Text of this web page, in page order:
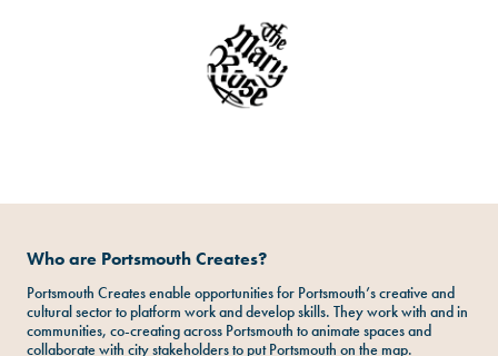
Who are Portsmouth Creates?
Portsmouth Creates enable opportunities for Portsmouth’s creative and
cultural sector to platform work and develop skills. They work with and in
communities, co-creating across Portsmouth to animate spaces and
collaborate with city stakeholders to put Portsmouth on the map.